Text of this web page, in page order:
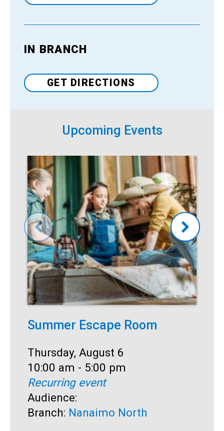
Venue
IN BRANCH
GET DIRECTIONS
Upcoming Events
Summer Escape Room
Date:
Thursday, August 6
Time:
10:00 am - 5:00 pm
Recurring event
Audience:
Branch: Nanaimo North